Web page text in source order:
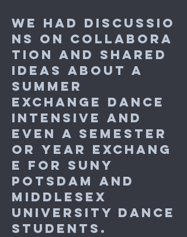
We had discussio
ns on collabora
tion and shared
ideas about a
summer
exchange dance
intensive and
even a semester
or year exchang
e for SUNY
Potsdam and
Middlesex
University dance
students.